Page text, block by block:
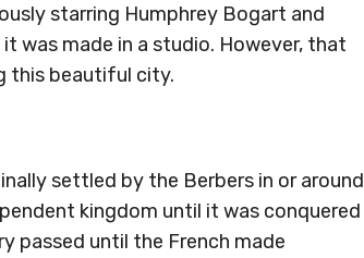
starring Humphrey Bogart and
was made in a studio. However, that
this beautiful city.
settled by the Berbers in or around
kingdom until it was conquered
passed until the French made